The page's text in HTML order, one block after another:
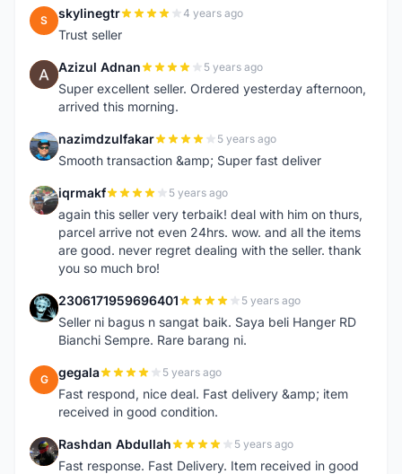
S skylinegtr 4 years ago
Trust seller
A Azizul Adnan 5 years ago
Super excellent seller. Ordered yesterday afternoon,
arrived this morning.
N nazimdzulfakar 5 years ago
Smooth transaction &amp; Super fast deliver
I iqrmakf 5 years ago
again this seller very terbaik! deal with him on thurs,
parcel arrive not even 24hrs. wow. and all the items
are good. never regret dealing with the seller. thank
you so much bro!
2 2306171959696401 5 years ago
Seller ni bagus n sangat baik. Saya beli Hanger RD
Bianchi Sempre. Rare barang ni.
G gegala 5 years ago
Fast respond, nice deal. Fast delivery &amp; item
received in good condition.
R Rashdan Abdullah 5 years ago
Fast response. Fast Delivery. Item received in good